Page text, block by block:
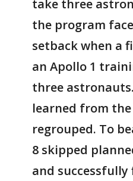
take three
the program
setback when a
an Apollo 1
three
learned from
regrouped. To
8 skipped
and